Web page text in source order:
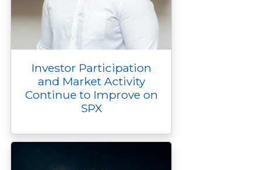
Investor Participation
and Market Activity
Continue to Improve on
SPX